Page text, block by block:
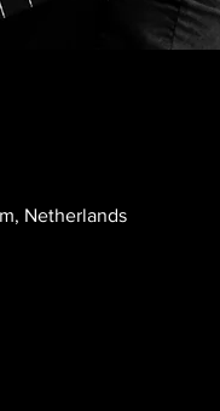
Netherlands